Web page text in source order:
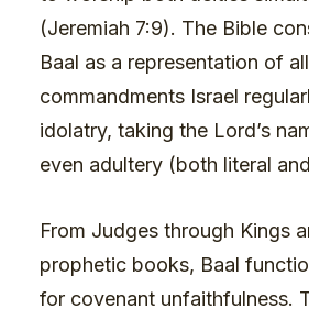
(Jeremiah 7:9). The Bible
Baal as a representation of
commandments Israel
idolatry, taking the Lord’s
even adultery (both literal
From Judges through Kings
prophetic books, Baal
for covenant unfaithfulness.